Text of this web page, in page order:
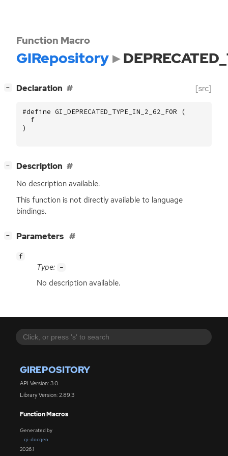
GIREPOSITORY
API Version: 3.0
Library Version: 2.89.3
Function Macros
Generated by
gi-docgen
2026.1
Function Macro
GIRepository
− Declaration [src]
#define GI_DEPRECATED_TYPE_IN_2_62_FOR (
f
)
− Description
No description available.
This function is not directly available to language
bindings.
− Parameters
f
Type: -
No description available.